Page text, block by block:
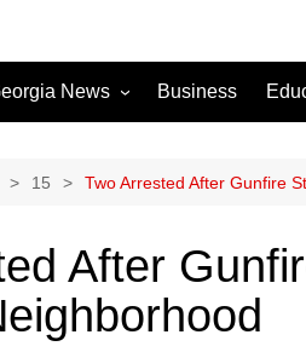
News
News
County
Clayton County
Cobb County
Business
15 Two Arrested After Gunfire
After